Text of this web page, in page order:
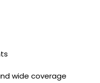
wide coverage